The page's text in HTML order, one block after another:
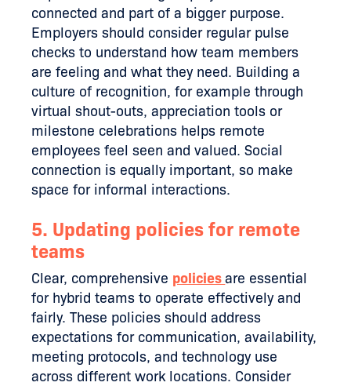
connected and part of a bigger purpose.
Employers should consider regular pulse
checks to understand how team members
are feeling and what they need. Building a
culture of recognition, for example through
virtual shout-outs, appreciation tools or
milestone celebrations helps remote
employees feel seen and valued. Social
connection is equally important, so make
space for informal interactions.
5. Updating policies for remote
teams
Clear, comprehensive policiesare essential
for hybrid teams to operate effectively and
fairly. These policies should address
expectations for communication, availability,
meeting protocols, and technology use
across different work locations. Consider